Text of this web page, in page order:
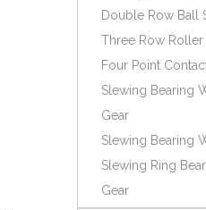
Double Row Ball
Three Row
Four Point
Slewing Bearing
Gear
Slewing Bearing
Slewing Ring
Gear